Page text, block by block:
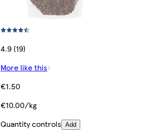
4.9 (19)
More like this
€1.50
€10.00/kg
Quantity controls Add